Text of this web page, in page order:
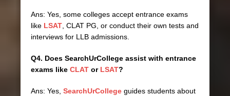
Ans: Yes, some colleges accept entrance exams
like LSAT, CLAT PG, or conduct their own tests and
interviews for LLB admissions.
Q4. Does SearchUrCollege assist with entrance
exams like CLAT or LSAT?
Ans: Yes, SearchUrCollege guides students about